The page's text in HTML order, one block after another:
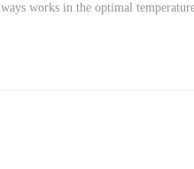
works in the optimal